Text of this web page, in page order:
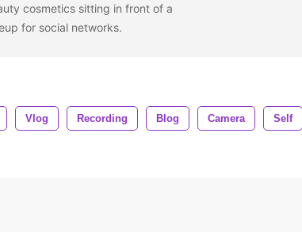
cosmetics sitting in front of a
for social networks.
Vlog Recording Blog Camera Self